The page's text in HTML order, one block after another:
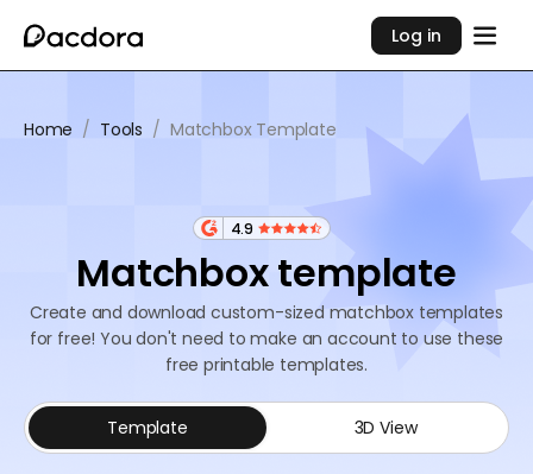
Log in
Home / Tools / Matchbox Template
4.9
Matchbox template
Create and download custom-sized matchbox templates
for free! You don't need to make an account to use these
free printable templates.
Template 3D View